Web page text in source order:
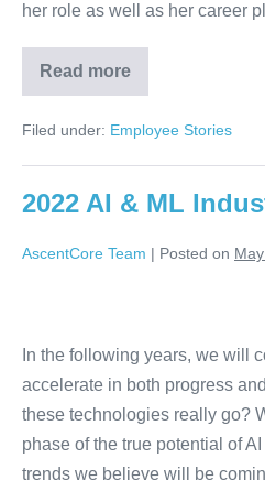
her role as well as her career
Read more
Filed under: Employee Stories
2022 AI & ML
AscentCore Team | Posted on
In the following years, we will
accelerate in both progress
these technologies really go?
phase of the true potential of
trends we believe will be